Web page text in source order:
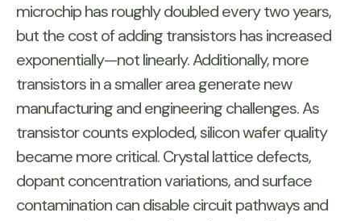
microchip has roughly doubled every two years,
but the cost of adding transistors has increased
exponentially—not linearly. Additionally, more
transistors in a smaller area generate new
manufacturing and engineering challenges. As
transistor counts exploded, silicon wafer quality
became more critical. Crystal lattice defects,
dopant concentration variations, and surface
contamination can disable circuit pathways and